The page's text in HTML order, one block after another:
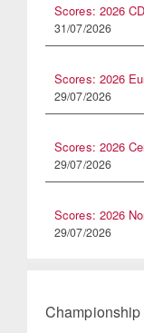
Scores: 2026
31/07/2026
Scores: 2026
29/07/2026
Scores: 2026
29/07/2026
Scores: 2026
29/07/2026